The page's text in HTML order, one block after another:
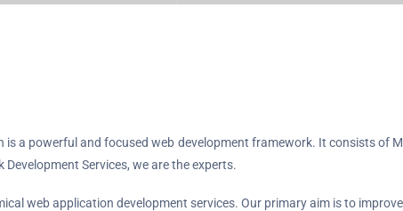
a powerful and focused web development framework. It consists of
Services, we are the experts.
web application development services. Our primary aim is to